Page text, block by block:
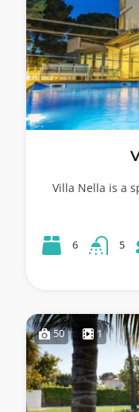
Villa Nella is a
6 5
50 1